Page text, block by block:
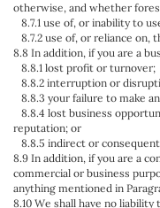
otherwise, and whether
8.7.1 use of, or inability to
8.7.2 use of, or reliance on,
8.8 In addition, if you are a
8.8.1 lost profit or turnover;
8.8.2 interruption or
8.8.3 your failure to make
8.8.4 lost business
reputation; or
8.8.5 indirect or
8.9 In addition, if you are a
commercial or business
anything mentioned in
8.10 We shall have no